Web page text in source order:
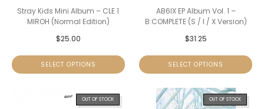
Stray Kids Mini Album – CLE 1
MIROH (Normal Edition)
$25.00
SELECT OPTIONS
AB6IX EP Album Vol. 1 –
B:COMPLETE (S / I / X Version)
$31.25
SELECT OPTIONS
OUT OF STOCK OUT OF STOCK